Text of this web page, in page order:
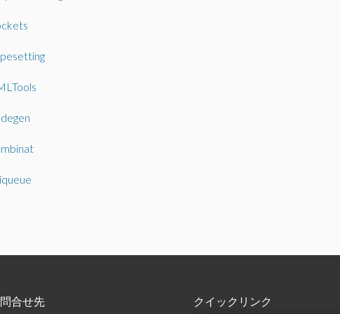
合せ先 クイックリンク